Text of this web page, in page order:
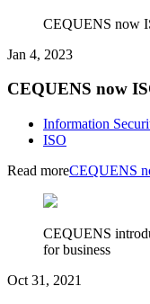
CEQUENS now
Jan 4, 2023
CEQUENS now
Information
ISO
Read moreCEQUENS
CEQUENS
for business
Oct 31, 2021